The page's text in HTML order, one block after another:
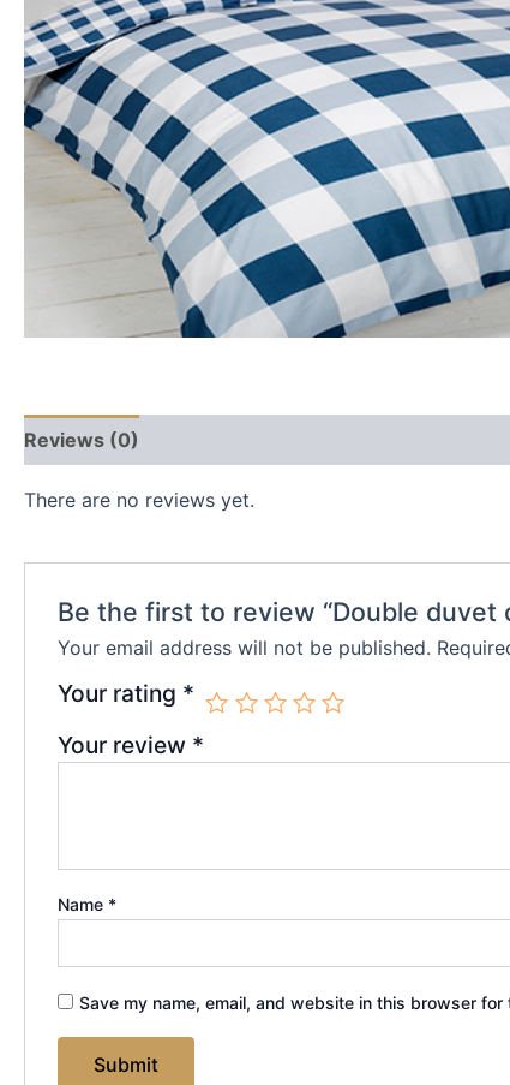
Reviews (0)
There are no reviews yet.
Be the first to review “Double duvet
Your email address will not be published.
Your rating *
Your review *
Name *
Save my name, email, and website in this browser for